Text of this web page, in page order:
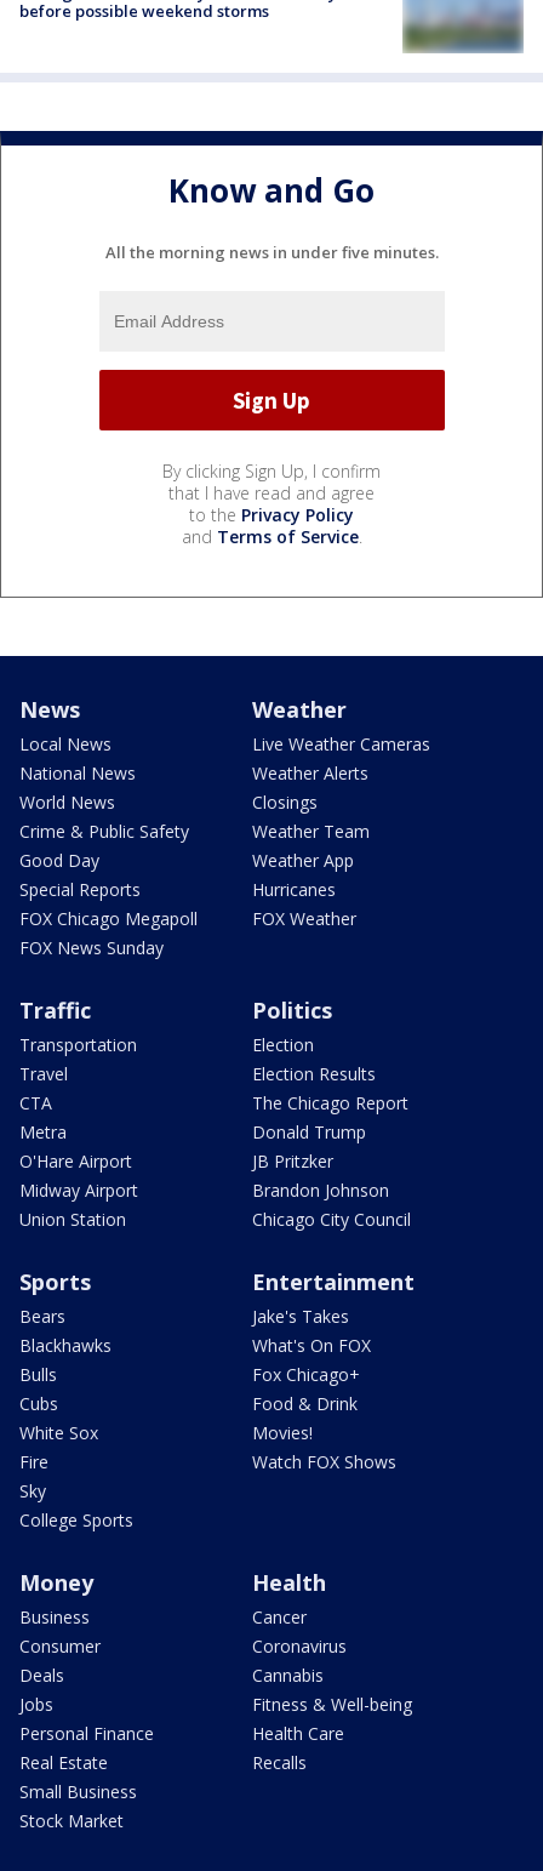
before possible weekend storms
Know and Go
All the morning news in under five minutes.
By clicking Sign Up, I confirm
that I have read and agree
to the Privacy Policy
and Terms of Service.
News
Local News
National News
World News
Crime & Public Safety
Good Day
Special Reports
FOX Chicago Megapoll
FOX News Sunday
Weather
Live Weather Cameras
Weather Alerts
Closings
Weather Team
Weather App
Hurricanes
FOX Weather
Traffic
Transportation
Travel
CTA
Metra
O'Hare Airport
Midway Airport
Union Station
Politics
Election
Election Results
The Chicago Report
Donald Trump
JB Pritzker
Brandon Johnson
Chicago City Council
Sports
Bears
Blackhawks
Bulls
Cubs
White Sox
Fire
Sky
College Sports
Entertainment
Jake's Takes
What's On FOX
Fox Chicago+
Food & Drink
Movies!
Watch FOX Shows
Money
Business
Consumer
Deals
Jobs
Personal Finance
Real Estate
Small Business
Stock Market
Health
Cancer
Coronavirus
Cannabis
Fitness & Well-being
Health Care
Recalls